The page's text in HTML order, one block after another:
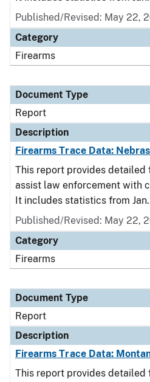
Published/Revised: May 22,
Category
Firearms
Document Type
Report
Description
Firearms Trace Data:
This report provides
assist law enforcement with
It includes statistics from Jan.
Published/Revised: May 22,
Category
Firearms
Document Type
Report
Description
Firearms Trace Data:
This report provides